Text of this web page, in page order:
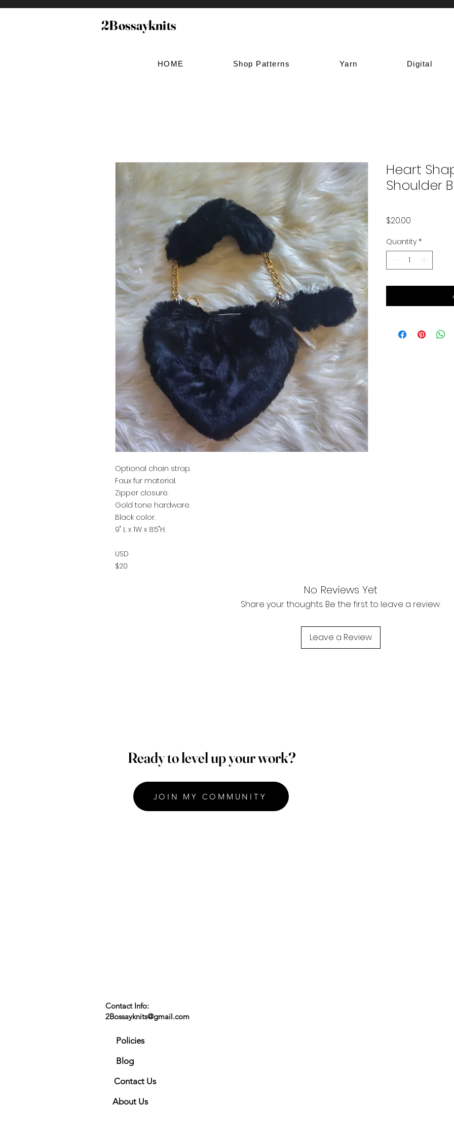
2Bossayknits
HOME Shop Patterns Yarn Digital
Optional chain strap.
Faux fur material.
Zipper closure.
Gold tone hardware.
Black color.
9" L x 1W x 8.5"H.
USD
$20
Heart
Shoulder
$20.00
Quantity *
No Reviews Yet
Share your thoughts. Be the first to leave a review.
Leave a Review
Ready to level up your work?
JOIN MY COMMUNITY
Contact Info:
2Bossayknits@gmail.com
Policies
Blog
Contact Us
About Us